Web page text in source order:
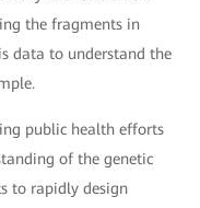
the fragments in
data to understand the
public health efforts
of the genetic
to rapidly design